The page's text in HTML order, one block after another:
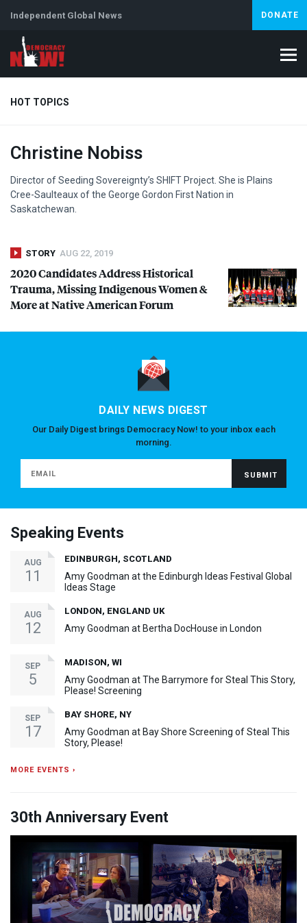
Independent Global News DONATE
HOT TOPICS
Climate Crisis Iran Artificial Intelligence
Christine Nobiss
Director of Seeding Sovereignty’s SHIFT Project. She is Plains
Cree-Saulteaux of the George Gordon First Nation in
Saskatchewan.
STORY AUG 22, 2019
2020 Candidates Address Historical
Trauma, Missing Indigenous Women &
More at Native American Forum
DAILY NEWS DIGEST
Our Daily Digest brings Democracy Now! to your inbox each
morning.
Speaking Events
AUG
11
EDINBURGH, SCOTLAND
Amy Goodman at the Edinburgh Ideas Festival Global
Ideas Stage
AUG
12
LONDON, ENGLAND UK
Amy Goodman at Bertha DocHouse in London
SEP
5
MADISON, WI
Amy Goodman at The Barrymore for Steal This Story,
Please! Screening
SEP
17
BAY SHORE, NY
Amy Goodman at Bay Shore Screening of Steal This
Story, Please!
MORE EVENTS ›
30th Anniversary Event